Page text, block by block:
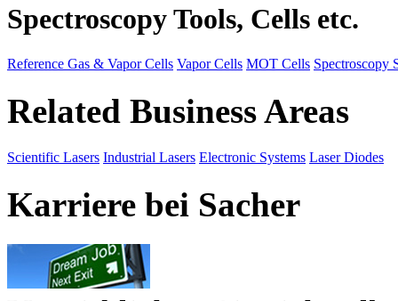
Spectroscopy Tools, Cells etc.
Reference Gas & Vapor Cells Vapor Cells MOT Cells Spectroscopy
Related Business Areas
Scientific Lasers Industrial Lasers Electronic Systems Laser Diodes
Karriere bei Sacher